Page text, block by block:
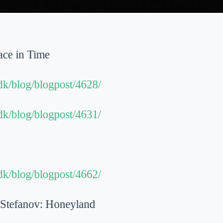
in Time
blog/blogpost/4628/
blog/blogpost/4631/
blog/blogpost/4662/
Honeyland